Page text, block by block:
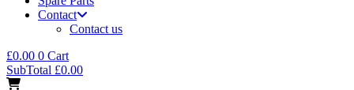
Contact
Contact us
£0.00 0 Cart
SubTotal £0.00